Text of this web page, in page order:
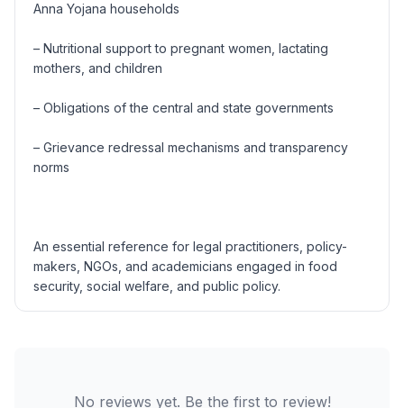
Anna Yojana households
– Nutritional support to pregnant women, lactating
mothers, and children
– Obligations of the central and state governments
– Grievance redressal mechanisms and transparency
norms
An essential reference for legal practitioners, policy-
makers, NGOs, and academicians engaged in food
security, social welfare, and public policy.
No reviews yet. Be the first to review!